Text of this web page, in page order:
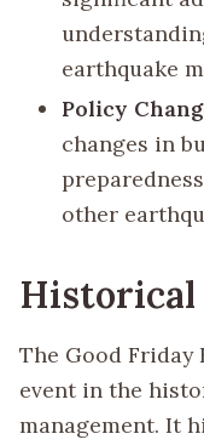
earthquake
Policy
changes in
other
Historical
The Good Friday
event in the
management. It